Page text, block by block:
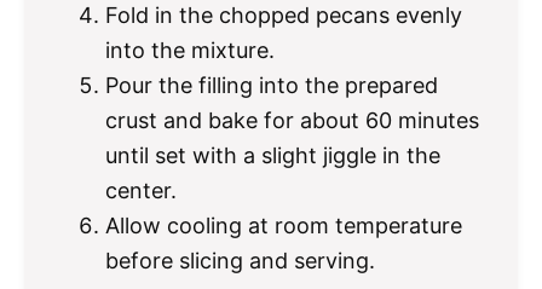
Fold in the chopped pecans evenly
into the mixture.
Pour the filling into the prepared
crust and bake for about 60 minutes
until set with a slight jiggle in the
center.
Allow cooling at room temperature
before slicing and serving.